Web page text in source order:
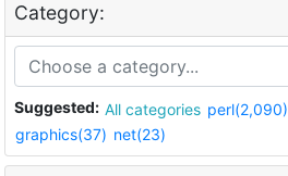
Category:
Suggested: All categories perl(2,090)
graphics(37) net(23)